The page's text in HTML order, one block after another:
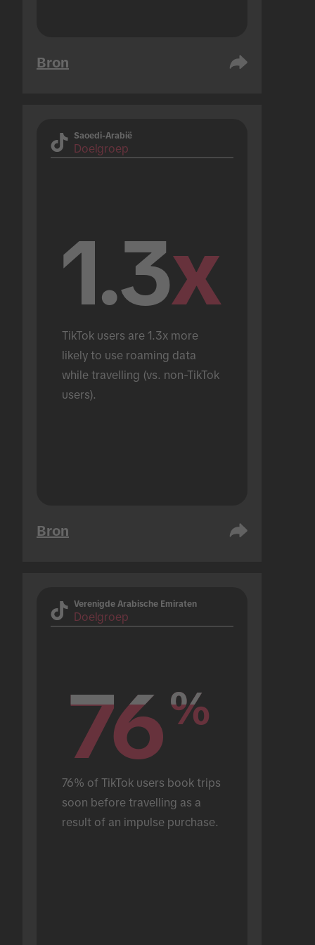
Bron
Saoedi-Arabië
Doelgroep
1.3x
TikTok users are 1.3x more
likely to use roaming data
while travelling (vs. non-TikTok
users).
Bron
Verenigde Arabische Emiraten
Doelgroep
76%
76%
76% of TikTok users book trips
soon before travelling as a
result of an impulse purchase.